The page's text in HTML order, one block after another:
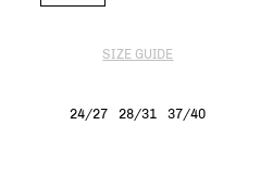
SIZE GUIDE
24/27 28/31 37/40